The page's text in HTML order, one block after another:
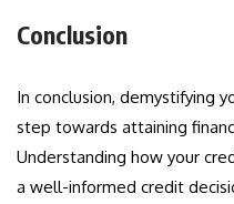
Conclusion
In conclusion, demystifying
step towards attaining
Understanding how your
a well-informed credit